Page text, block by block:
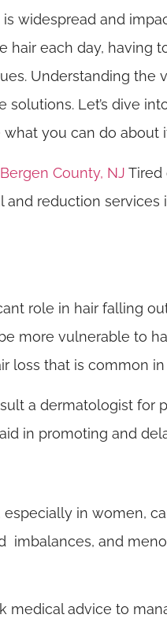
widespread and
hair each day,
Understanding the
solutions. Let’s dive
you can do about
County, NJ Tired
reduction services
role in hair falling
more vulnerable to
loss that is common
a dermatologist for
in promoting and
in women,
imbalances, and
medical advice to